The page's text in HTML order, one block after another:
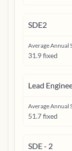
SDE2
Average Annual
31.9 fixed
Lead
Average Annual
51.7 fixed
SDE - 2